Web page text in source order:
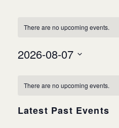
There are no upcoming events.
2026-08-07
Events
There are no upcoming events.
Latest Past Events